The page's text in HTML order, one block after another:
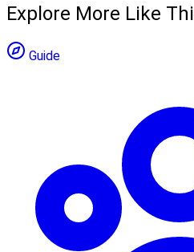
Explore More Like
Guide